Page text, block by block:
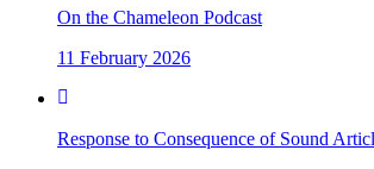
On the Chameleon Podcast
11 February 2026
Response to Consequence of Sound